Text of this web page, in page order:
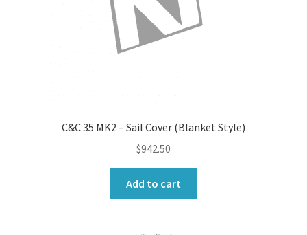
C&C 35 MK2 – Sail Cover (Blanket Style)
$942.50
Add to cart